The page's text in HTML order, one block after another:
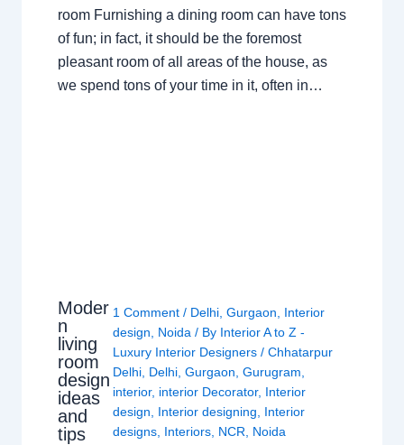
room Furnishing a dining room can have tons
of fun; in fact, it should be the foremost
pleasant room of all areas of the house, as
we spend tons of your time in it, often in…
Moder
n
living
room
design
ideas
and
tips
1 Comment / Delhi, Gurgaon
Interior
design
Noida / By Interior A to Z -
Luxury Interior Designers / Chhatarpur
Delhi, Delhi, Gurgaon Gurugram
interior, interior Decorator, Interior
design
Interior designing
Interior
designs, Interiors, NCR Noida